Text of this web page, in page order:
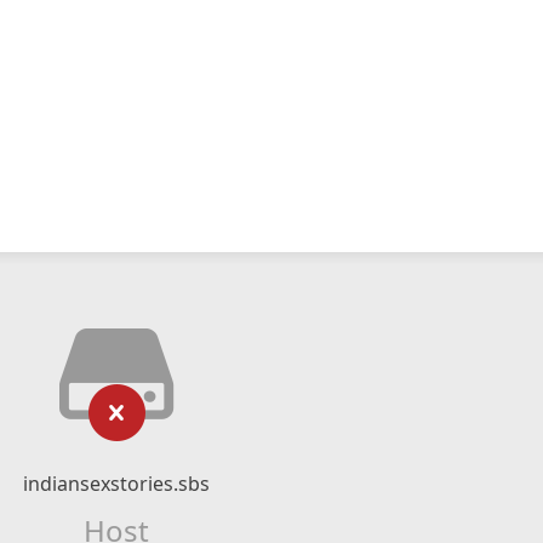
indiansexstories.sbs
Host